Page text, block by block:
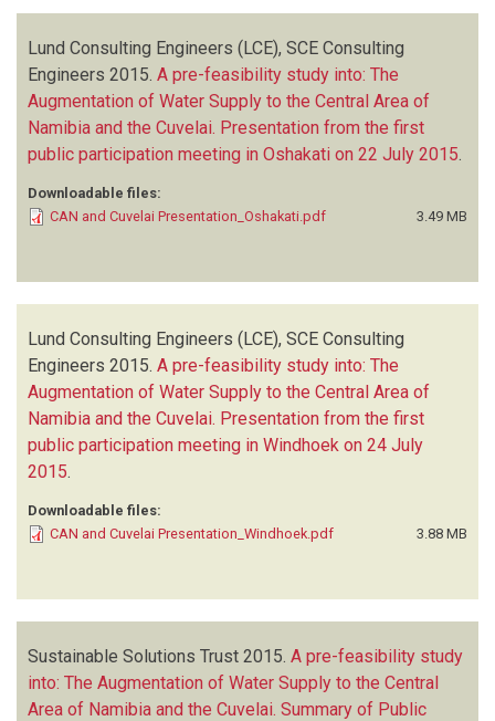
Lund Consulting Engineers (LCE), SCE Consulting
Engineers 2015. A pre-feasibility study into: The
Augmentation of Water Supply to the Central Area of
Namibia and the Cuvelai. Presentation from the first
public participation meeting in Oshakati on 22 July 2015
Downloadable files:
CAN and Cuvelai Presentation_Oshakati.pdf
3.49 MB
Lund Consulting Engineers (LCE), SCE Consulting
Engineers 2015. A pre-feasibility study into: The
Augmentation of Water Supply to the Central Area of
Namibia and the Cuvelai. Presentation from the first
public participation meeting in Windhoek on 24 July
2015.
Downloadable files:
CAN and Cuvelai Presentation_Windhoek.pdf
3.88 MB
Sustainable Solutions Trust 2015. A pre-feasibility study
into: The Augmentation of Water Supply to the Central
Area of Namibia and the Cuvelai. Summary of Public